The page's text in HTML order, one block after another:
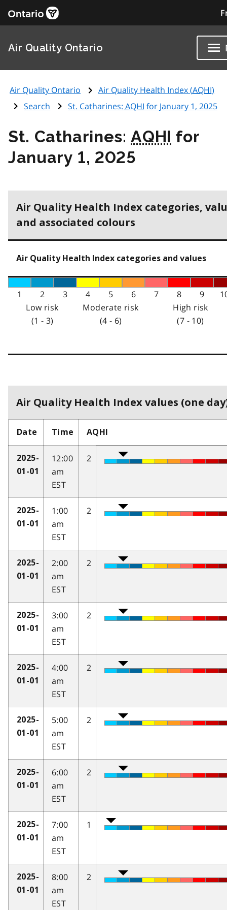
Air Quality Ontario
Air Quality Ontario Air Quality Health Index (AQHI)
Search
St. Catharines: AQHI for January 1, 2025
St. Catharines:AQHI for
January 1, 2025
Air Quality Health Index categories,
and associated colours
Air Quality Health Index categories and values
1 2 3 4 5 6 7 8 9
Low risk
(1 - 3)
Moderate risk
(4 - 6)
High risk
(7 - 10)
Air Quality Health Index values (one
Date Time AQHI
2025-
01-01
12:00
am
EST
2
2025-
01-01
1:00
am
EST
2
2025-
01-01
2:00
am
EST
2
2025-
01-01
3:00
am
EST
2
2025-
01-01
4:00
am
EST
2
2025-
01-01
5:00
am
EST
2
2025-
01-01
6:00
am
EST
2
2025-
01-01
7:00
am
EST
1
2025-
01-01
8:00
am
EST
2